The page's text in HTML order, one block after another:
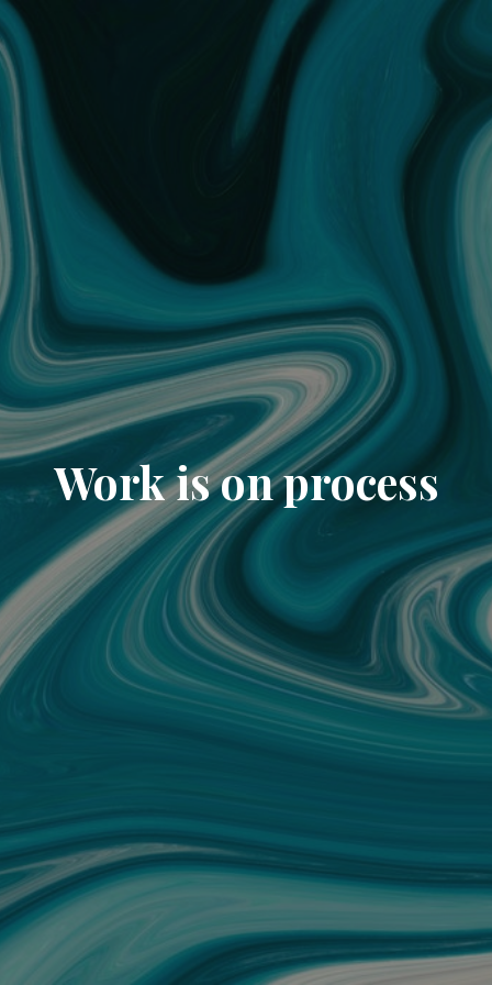
Work is on process